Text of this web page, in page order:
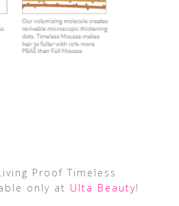
Proof Timeless
only at Ulta Beauty!